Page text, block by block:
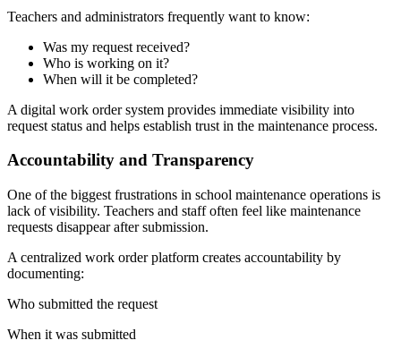
Teachers and administrators frequently want to know:
Was my request received?
Who is working on it?
When will it be completed?
A digital work order system provides immediate visibility into
request status and helps establish trust in the maintenance process.
Accountability and Transparency
One of the biggest frustrations in school maintenance operations is
lack of visibility. Teachers and staff often feel like maintenance
requests disappear after submission.
A centralized work order platform creates accountability by
documenting:
Who submitted the request
When it was submitted